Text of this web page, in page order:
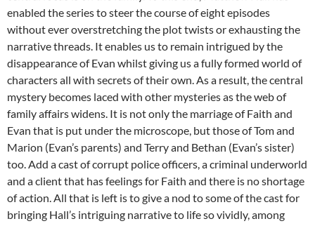
enabled the series to steer the course of eight episodes
without ever overstretching the plot twists or exhausting the
narrative threads. It enables us to remain intrigued by the
disappearance of Evan whilst giving us a fully formed world of
characters all with secrets of their own. As a result, the central
mystery becomes laced with other mysteries as the web of
family affairs widens. It is not only the marriage of Faith and
Evan that is put under the microscope, but those of Tom and
Marion (Evan’s parents) and Terry and Bethan (Evan’s sister)
too. Add a cast of corrupt police officers, a criminal underworld
and a client that has feelings for Faith and there is no shortage
of action. All that is left is to give a nod to some of the cast for
bringing Hall’s intriguing narrative to life so vividly, among